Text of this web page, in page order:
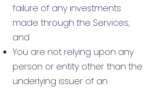
failure of any investments
made through the Services;
and
You are not relying upon any
person or entity other than the
underlying issuer of an